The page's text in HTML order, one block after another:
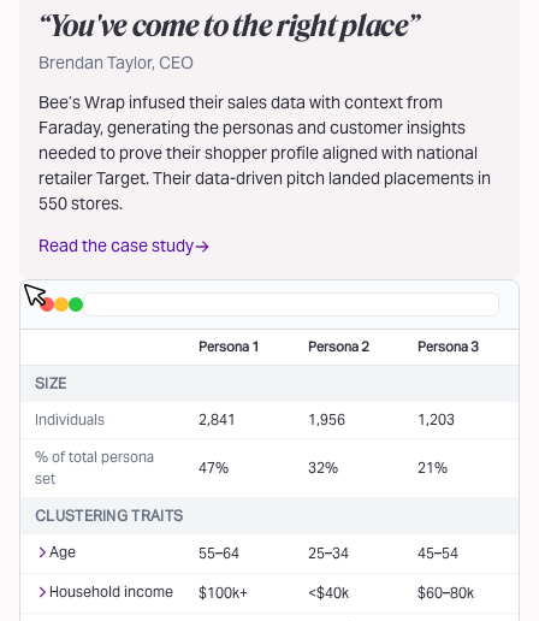
Persona 1 Persona 2 Persona 3
SIZE
Individuals
2,841 1,956 1,203
% of total persona
set
47% 32% 21%
CLUSTERING TRAITS
Age
55–64 25–34 45–54
Household income $100k+ <$40k $60–80k
“You've come to the right place”
Brendan Taylor, CEO
Bee’s Wrap infused their sales data with context from
Faraday, generating the personas and customer insights
needed to prove their shopper profile aligned with national
retailer Target. Their data-driven pitch landed placements in
550 stores.
Read the case study